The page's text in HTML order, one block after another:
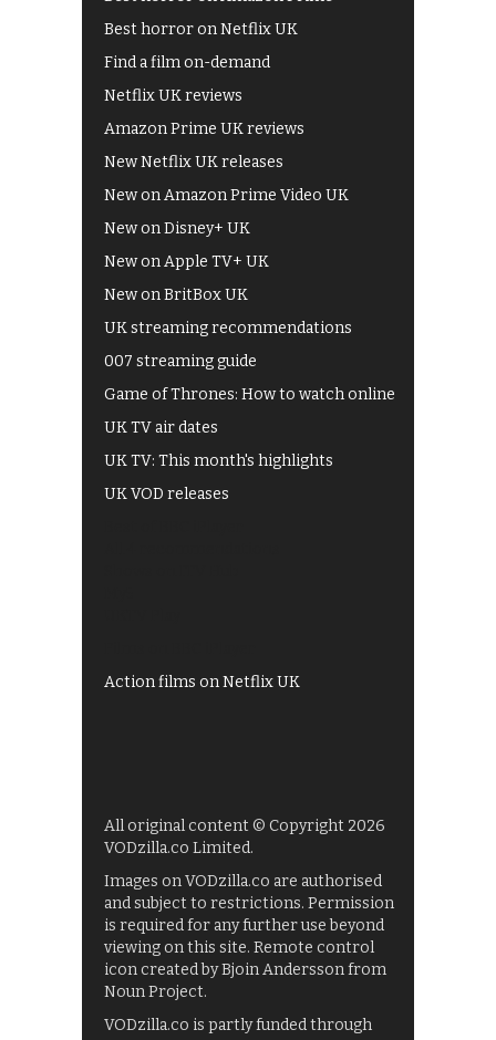
Best horror on Netflix UK
Find a film on-demand
Netflix UK reviews
Amazon Prime UK reviews
New Netflix UK releases
New on Amazon Prime Video UK
New on Disney+ UK
New on Apple TV+ UK
New on BritBox UK
UK streaming recommendations
007 streaming guide
Game of Thrones: How to watch online
UK TV air dates
UK TV: This month's highlights
UK VOD releases
Action films on Netflix UK
All original content © Copyright 2026
VODzilla.co Limited.
Images on VODzilla.co are authorised
and subject to restrictions. Permission
is required for any further use beyond
viewing on this site. Remote control
icon created by Bjoin Andersson from
Noun Project.
VODzilla.co is partly funded through